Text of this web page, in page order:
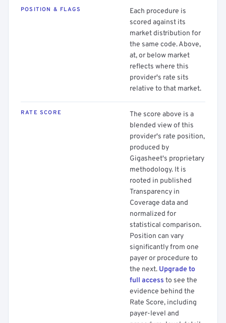
POSITION & FLAGS
Each procedure is
scored against its
market distribution for
the same code. Above,
at, or below market
reflects where this
provider's rate sits
relative to that market.
RATE SCORE
The score above is a
blended view of this
provider's rate position,
produced by
Gigasheet's proprietary
methodology. It is
rooted in published
Transparency in
Coverage data and
normalized for
statistical comparison.
Position can vary
significantly from one
payer or procedure to
the next. Upgrade to
full access to see the
evidence behind the
Rate Score, including
payer-level and